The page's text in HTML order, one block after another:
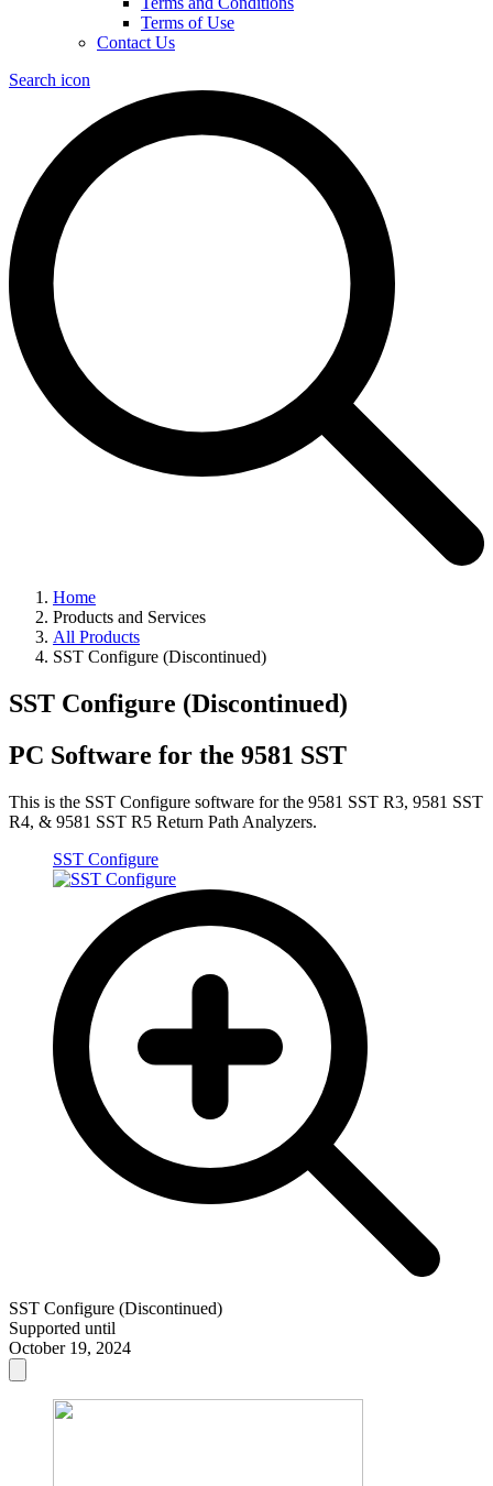
Terms of Use
Contact Us
Search icon
Home
Products and Services
All Products
SST Configure (Discontinued)
SST Configure (Discontinued)
PC Software for the 9581 SST
This is the SST Configure software for the 9581 SST R3, 9581 SST
R4, & 9581 SST R5 Return Path Analyzers.
SST Configure
SST Configure (Discontinued)
Supported until
October 19, 2024